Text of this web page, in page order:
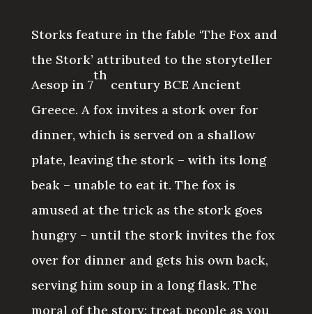
Storks feature in the fable ‘The Fox and
the Stork’ attributed to the storyteller
Aesop in 7
th
century BCE Ancient
Greece. A fox invites a stork over for
dinner, which is served on a shallow
plate, leaving the stork – with its long
beak – unable to eat it. The fox is
amused at the trick as the stork goes
hungry – until the stork invites the fox
over for dinner and gets his own back,
serving him soup in a long flask. The
moral of the story: treat people as you